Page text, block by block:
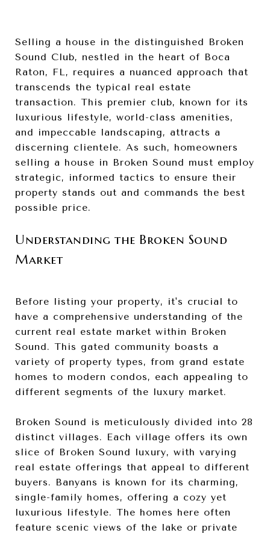
Selling a house in the distinguished Broken
Sound Club, nestled in the heart of Boca
Raton, FL, requires a nuanced approach that
transcends the typical real estate
transaction. This premier club, known for its
luxurious lifestyle, world-class amenities,
and impeccable landscaping, attracts a
discerning clientele. As such, homeowners
selling a house in Broken Sound must employ
strategic, informed tactics to ensure their
property stands out and commands the best
possible price.
Understanding the Broken Sound
Market
Before listing your property, it's crucial to
have a comprehensive understanding of the
current real estate market within Broken
Sound. This gated community boasts a
variety of property types, from grand estate
homes to modern condos, each appealing to
different segments of the luxury market.
Broken Sound is meticulously divided into 28
distinct villages. Each village offers its own
slice of Broken Sound luxury, with varying
real estate offerings that appeal to different
buyers. Banyans is known for its charming,
single-family homes, offering a cozy yet
luxurious lifestyle. The homes here often
feature scenic views of the lake or private